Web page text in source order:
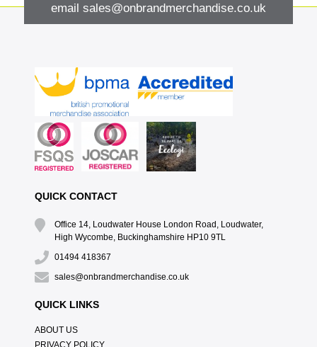
email sales@onbrandmerchandise.co.uk
QUICK CONTACT
Office 14, Loudwater House London Road, Loudwater,
High Wycombe, Buckinghamshire HP10 9TL
01494 418367
sales@onbrandmerchandise.co.uk
QUICK LINKS
ABOUT US